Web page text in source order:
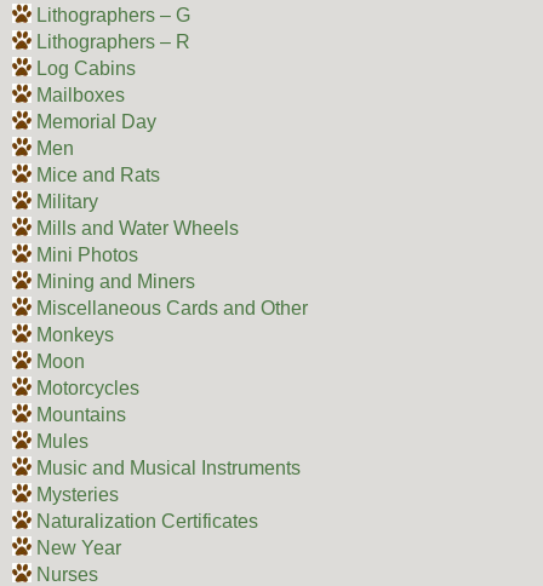
Lithographers – G
Lithographers – R
Log Cabins
Mailboxes
Memorial Day
Men
Mice and Rats
Military
Mills and Water Wheels
Mini Photos
Mining and Miners
Miscellaneous Cards and Other
Monkeys
Moon
Motorcycles
Mountains
Mules
Music and Musical Instruments
Mysteries
Naturalization Certificates
New Year
Nurses